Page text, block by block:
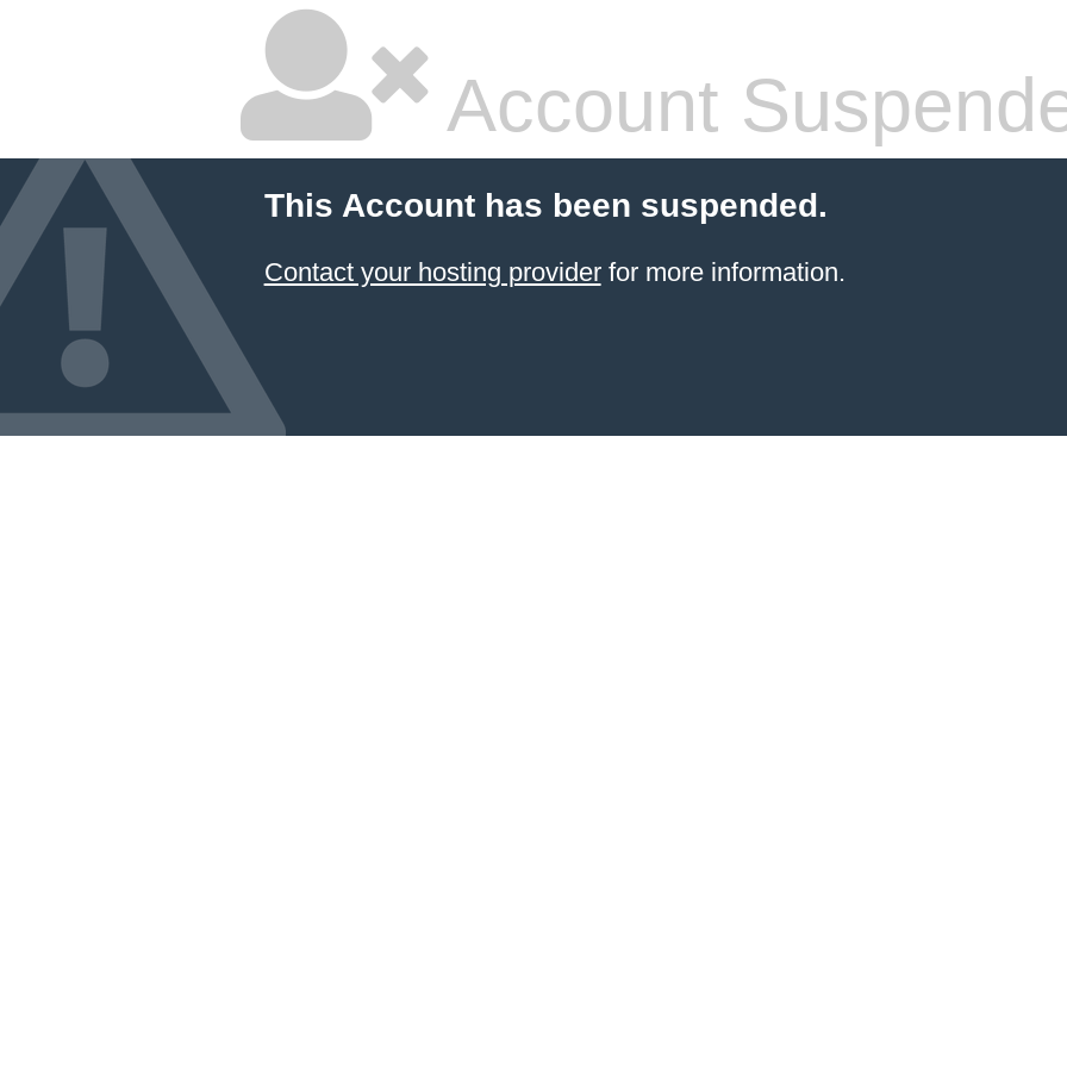
Account
This Account has been suspended.
Contact your hosting providerfor more information.